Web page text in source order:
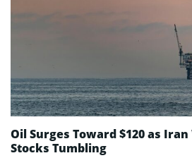
Oil Surges Toward $120 as
Stocks Tumbling